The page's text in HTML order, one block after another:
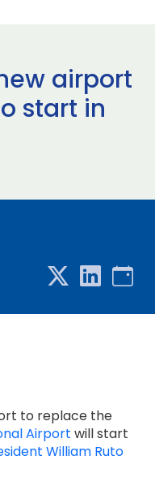
airport
start in
to replace the
Airport will start
William Ruto